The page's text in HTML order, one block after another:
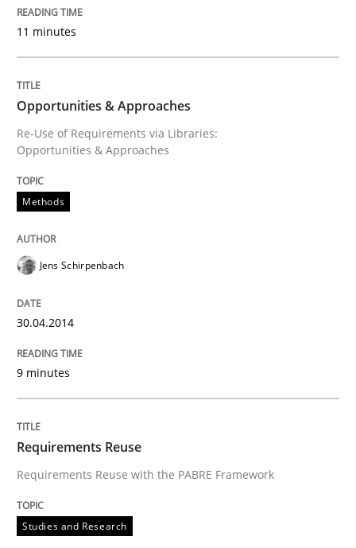
11 minutes
Opportunities & Approaches
Re-Use of Requirements via Libraries:
Opportunities & Approaches
Methods
Jens Schirpenbach
30.04.2014
9 minutes
Requirements Reuse
Requirements Reuse with the PABRE Framework
Studies and Research